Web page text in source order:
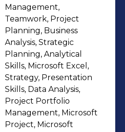
presentations,
and presentation
me to
analyze
solutions for
I am passionate
innovation, and I
positive impact on
the environment
Management,
Teamwork, Project
Planning, Business
Analysis, Strategic
Planning, Analytical
Skills, Microsoft Excel,
Strategy, Presentation
Skills, Data Analysis,
Project Portfolio
Management, Microsoft
Project, Microsoft